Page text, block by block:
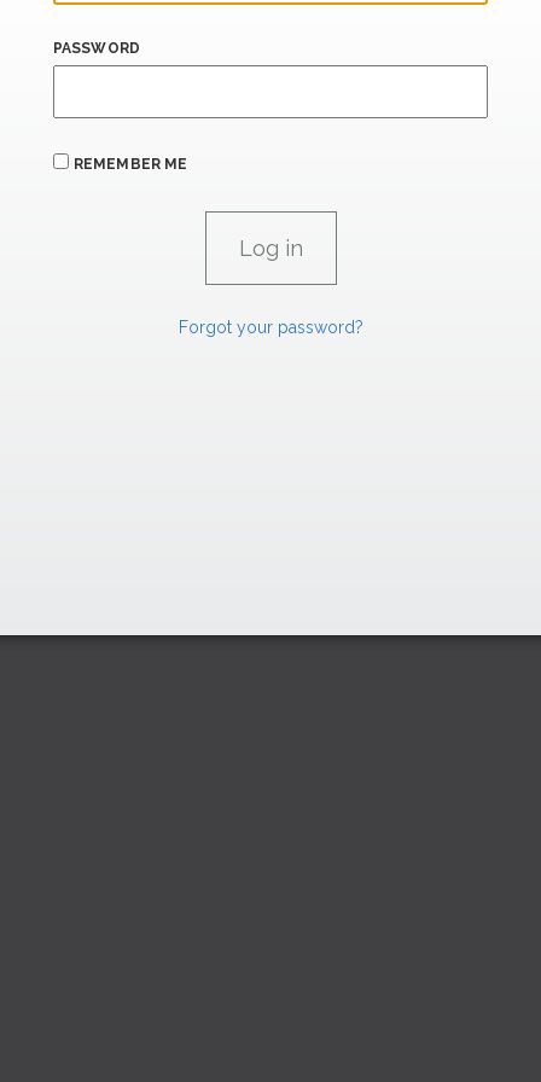
PASSWORD
REMEMBER ME
Forgot your password?